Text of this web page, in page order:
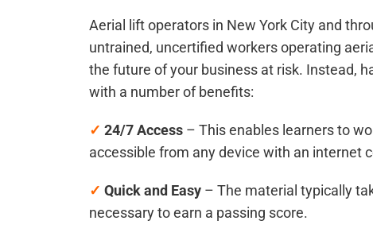
Aerial lift operators in New York City and
untrained, uncertified workers operating
the future of your business at risk. Instead,
with a number of benefits:
✓ 24/7 Access – This enables learners to
accessible from any device with an internet
✓ Quick and Easy – The material typically
necessary to earn a passing score.